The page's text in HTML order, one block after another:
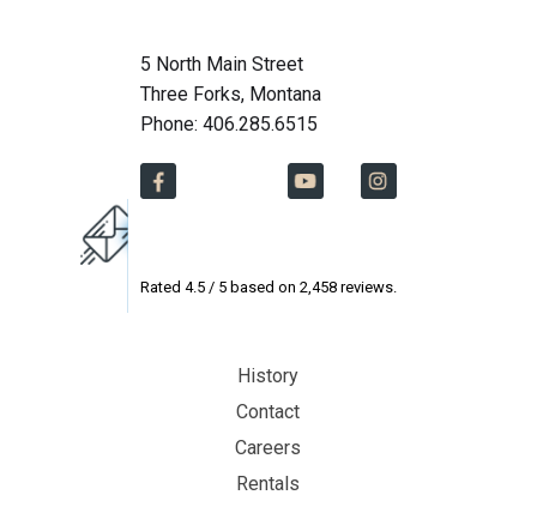
History
Contact
Careers
Rentals
5 North Main Street
Three Forks, Montana
Phone: 406.285.6515
Rated 4.5/ 5 based on 2,458reviews.